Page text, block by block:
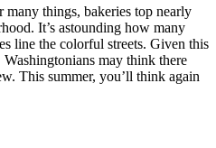
things, bakeries top nearly
It’s astounding how many
line the colorful streets. Given this
may think there
This summer, you’ll think again